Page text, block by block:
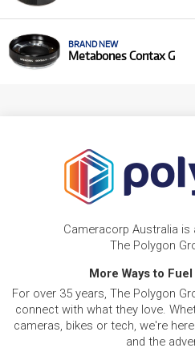
BRAND NEW
Metabones Contax G
Cameracorp Australia
The Polygon
More Ways to
For over 35 years, The Polygon
connect with what they love.
cameras, bikes or tech, we're
and the